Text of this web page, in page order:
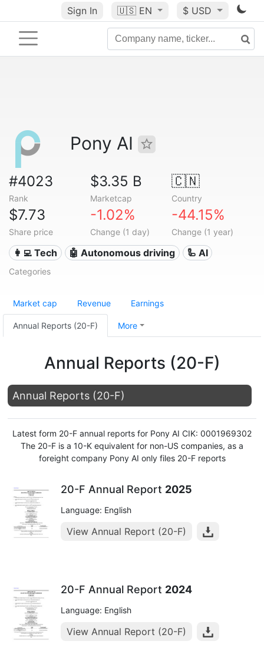
Sign In 🇺🇸 EN $ USD
Pony AI
#4023
Rank
$3.35 B
Marketcap
🇨🇳
Country
$7.73
Share price
-1.02%
Change (1 day)
-44.15%
Change (1 year)
👩‍💻 Tech 🤖 Autonomous driving 🦾 AI
Categories
Market cap Revenue Earnings
Annual Reports (20-F) More
Annual Reports (20-F)
Annual Reports (20-F)
Latest form 20-F annual reports for Pony AI CIK: 0001969302
The 20-F is a 10-K equivalent for non-US companies, as a
foreight company Pony AI only files 20-F reports
20-F Annual Report 2025
Language: English
View Annual Report (20-F)
20-F Annual Report 2024
Language: English
View Annual Report (20-F)